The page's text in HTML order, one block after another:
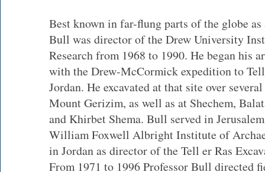
Best known in far-flung parts of the globe
Bull was director of the Drew University
Research from 1968 to 1990. He began his
with the Drew-McCormick expedition to
Jordan. He excavated at that site over
Mount Gerizim, as well as at Shechem,
and Khirbet Shema. Bull served in
William Foxwell Albright Institute of
in Jordan as director of the Tell er Ras
From 1971 to 1996 Professor Bull directed